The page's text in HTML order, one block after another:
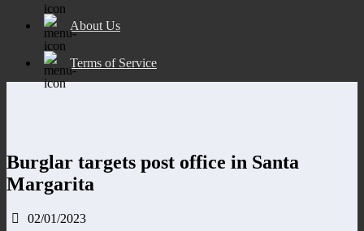
About Us
Terms of Service
Burglar targets post office in Santa
Margarita
02/01/2023